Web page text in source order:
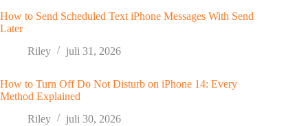
How to Send Scheduled Text iPhone Messages With Send
Later
Riley
juli 31, 2026
How to Turn Off Do Not Disturb on iPhone 14: Every
Method Explained
Riley
juli 30, 2026